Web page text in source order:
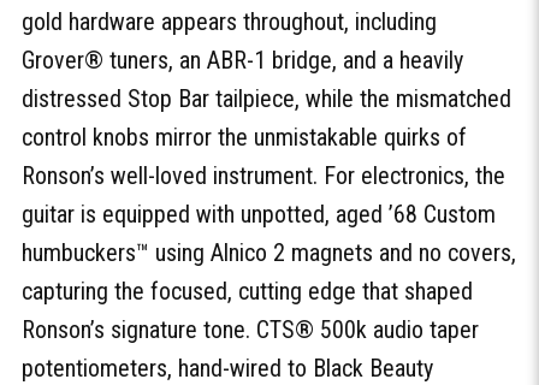
gold hardware appears throughout, including
Grover® tuners, an ABR-1 bridge, and a heavily
distressed Stop Bar tailpiece, while the mismatched
control knobs mirror the unmistakable quirks of
Ronson’s well-loved instrument. For electronics, the
guitar is equipped with unpotted, aged ’68 Custom
humbuckers™ using Alnico 2 magnets and no covers,
capturing the focused, cutting edge that shaped
Ronson’s signature tone. CTS® 500k audio taper
potentiometers, hand-wired to Black Beauty